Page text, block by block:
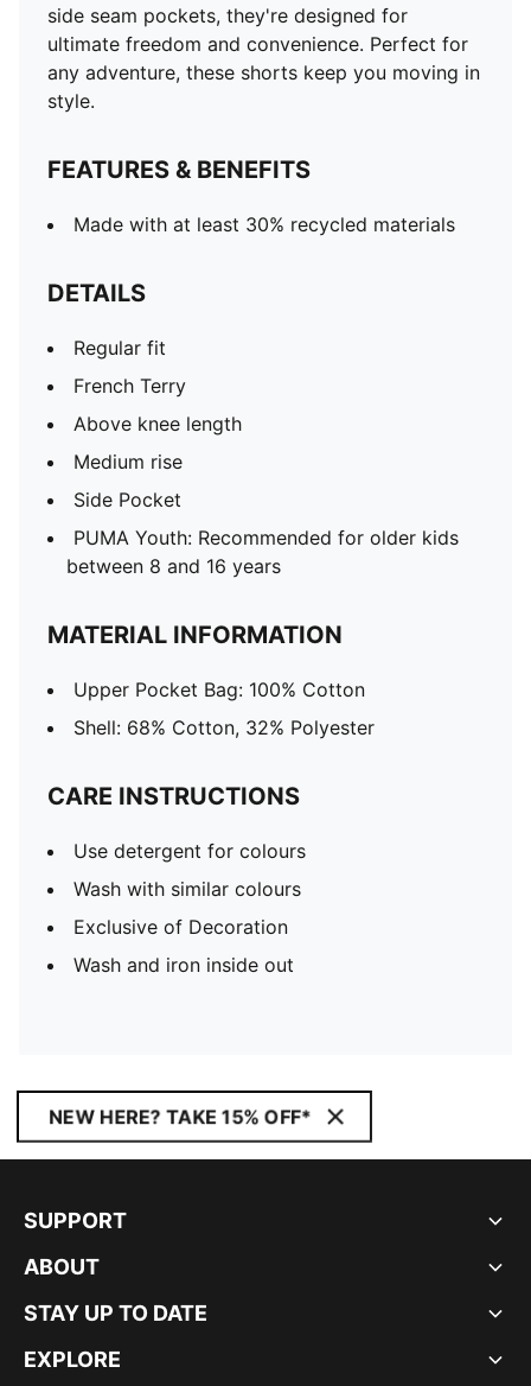
side seam pockets, they're designed for
ultimate freedom and convenience. Perfect for
any adventure, these shorts keep you moving in
style.
FEATURES & BENEFITS
Made with at least 30% recycled materials
DETAILS
Regular fit
French Terry
Above knee length
Medium rise
Side Pocket
PUMA Youth: Recommended for older kids
between 8 and 16 years
MATERIAL INFORMATION
Upper Pocket Bag: 100% Cotton
Shell: 68% Cotton, 32% Polyester
CARE INSTRUCTIONS
Use detergent for colours
Wash with similar colours
Exclusive of Decoration
Wash and iron inside out
NEW HERE? TAKE 15% OFF*
SUPPORT
ABOUT
STAY UP TO DATE
EXPLORE